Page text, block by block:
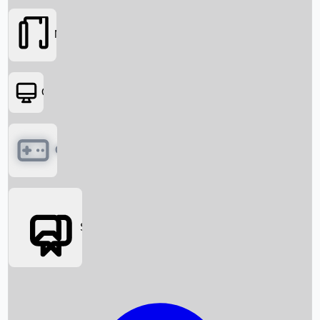
Box Office News
Movies
OTT
Games
Social Media